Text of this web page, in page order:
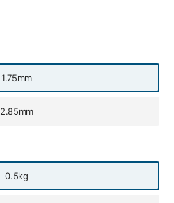
1.75mm
2.85mm
0.5kg